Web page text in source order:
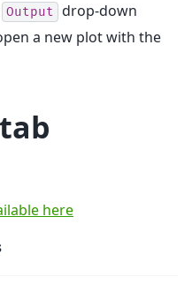
Output drop-down
a new plot with the
here